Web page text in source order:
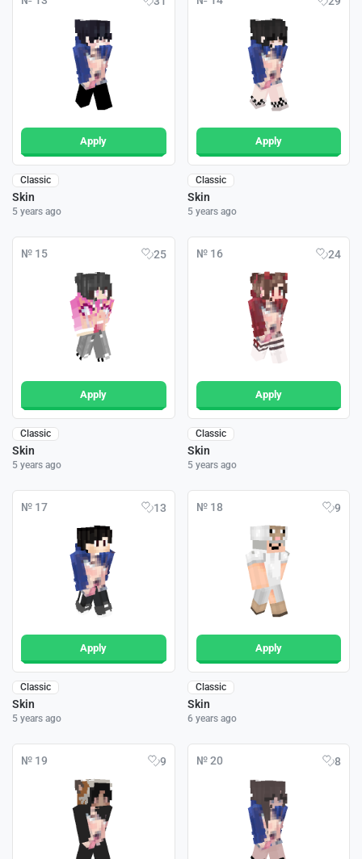
Apply
Classic
Skin
5 years ago
Apply
Classic
Skin
5 years ago
№ 15 25
Apply
Classic
Skin
5 years ago
№ 16 24
Apply
Classic
Skin
5 years ago
№ 17 13
Apply
Classic
Skin
5 years ago
№ 18 9
Apply
Classic
Skin
6 years ago
№ 19 9 № 20 8